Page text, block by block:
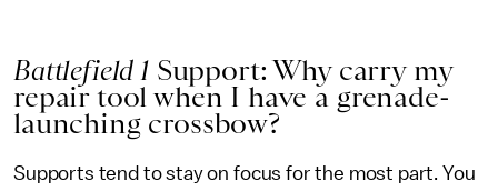
Battlefield 1Support: Why carry my
repair tool when I have a grenade-
launching crossbow?
Supports tend to stay on focus for the most part. You